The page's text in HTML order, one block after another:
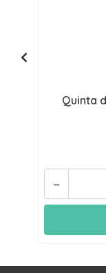
Quinta
-